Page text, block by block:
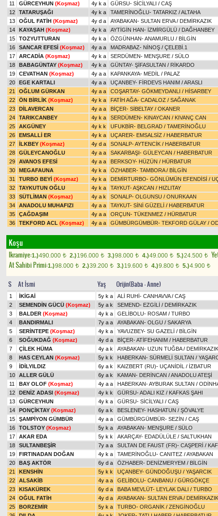
11
GÜRCEYHUN (Koşmaz) 4y k a GÜRSU- SİCİLYALI / CAŞ
12
TATARUŞAĞI 4y k a TAMERİNOĞLU- TATARKIZ /ALTAHA
13
OĞUL FATİH (Koşmaz) 4y d a AYABAKAN- SULTAN ERVA/ DEMİRKAZIK
14
KAYAŞAH (Koşmaz) 4y k a AYTİGİN HAN- İZMİRGÜLÜ / DAĞHANBEY
15
TOZYUTTURAN 4y k a ÖZGÜNHAN-ANAMURLU / BİLGİN
16
SANCAR EFESİ (Koşmaz) 4y a a MADRABAZ- NİNOŞ / ÇELEBİ.1
17
ARCADİA (Koşmaz) 4y k a SERDÜMEN- MENŞURE / SÜLO
18
BABAGÜNTAY (Koşmaz) 4y k a GÜNTAY- ŞİFASULTAN / RİKARDO
19
CEVATHAN (Koşmaz) 4y a a KAPANKAYA- MEDİL / PALAZ
20
EGE KARTALI 4y a a UÇANBEY- FİRDEVS HANIM /ARASLI
21
OĞLUM GÜRKAN 4y a a COŞARTAY- GÖKMEYDANLI / HİSARBEY
22
ÖN BİRLİK (Koşmaz) 4y k a FATİH AĞA- CADALOZ / SAĞANAK
23
DİLAVERCAN 4y a a BİÇER- SİBELTAY / OKANER
24
TARIKCANBEY 4y k a SERDÜMEN- KINAYCAN / KIVANÇ CAN
25
AKGÜNEY 4y k k UFUKBİR- BELGRAD / TAMERİNOĞLU
26
EMSALLİ ER 4y k a UÇARER- EMSALSİZ / HABERBATUR
27
İLKBEY (Koşmaz) 4y d a SONALP-AYTENCİK / HABERBATUR
28
GÜLEYCANOĞLU 4y a a SAKARBAŞI- GÜLEYCAN / HABERBATUR
29
AVANOS EFESİ 4y a a BERKSOY- HÜZÜN / HÜRBATUR
30
MEGAFAUNA 4y k a ÖZHABER- TAMBORA/ BİLGİN
31
TURBO BEYİ (Koşmaz) 4y k a DEMİRTURBO- GÖNLÜMÜN EFENDİSİ /
32
TAYKUTUN OĞLU 4y k a TAYKUT-AŞKCAN / HIZLITAY
33
SÜTLİMAN (Koşmaz) 4y a k SONALP- OLGUNSU / ONURKAAN
34
ANADOLU MUHAFIZI 4y a a TAYKUT- SİNİ GÜZELİ / HABERBATUR
35
ÇAĞDAŞIM 4y a a ORÇUN- TÜKENMEZ / HÜRBATUR
36
TEKFORD ACL (Koşmaz) 4y a a GÜMBÜRGÜMBÜR- TEKFORD GÜLAY /
Koşu
Ikramiye:1.)490.000 t 2.)196.000 t 3.)98.000 t 4.)49.000 t 5.)24.500 t
At Sahibi Primi:1.)98.000 t 2.)39.200 t 3.)19.600 t 4.)9.800 t 5.)4.900 t
S At İsmi Yaş Orijin(Baba - Anne)
1 İKİGAİ 5y k a ALİ RUHİ- CANHAVVA/ CAŞ
2
SEMENDİN GÜCÜ (Koşmaz) 5y a k SEMEND- EZGİLİ / DEMİRKAZIK
3
BALDER (Koşmaz) 4y k a GELİBOLU- ROSAM / TURBO
4
BANDIRMALI 7y a a AYABAKAN- OLGU / SAKARYA
5
SERİNTEPE (Koşmaz) 4y k a YAVUZBEY- SU GAZELİ / BİLGİN
6
SOĞUKDAĞ (Koşmaz) 4y d a BİÇER-ATİFEHANIM / HABERBATUR
7
ÇİLEK HÜMA 4y a k AYABAKAN- UZUN TUĞBA/ DEMİRKAZIK
8
HAS CEYLAN (Koşmaz) 5y k k HABERKAN- SÜRMELİ SULTAN /
9
İDİLYILDIZ 6y a k KAIZBERT (RU)- UÇANİDİL / İZBATUR
10
ALLER GÜLÜ 6y a k KAMAN- DERİNCAN /ANADOLU ATEŞİ
11
BAY OLOF (Koşmaz) 4y a a HABERKAN-AYBURAK SULTAN /
12
DENİZ ADASI (Koşmaz) 4y k k GÜRSU-ADALI KIZ / KAFKAS ŞAHI
13
GÜRCEYHUN 4y k a GÜRSU- SİCİLYALI / CAŞ
14
PONÇİKTAY (Koşmaz) 6y a k BESLENEY- HASHATUN / ŞÖVALYE
15
ŞAMPİYON GÜMBÜR 4y a a GÜMBÜRGÜMBÜR- SEZİN / CAŞ
16
TOLSTOY (Koşmaz) 5y k a AYABAKAN- MENŞURE / SÜLO
17
AKAR EDA 5y k k AKARÇAY- EDADÜLÜLE / SALTUKHAN
18
SULTANBEŞİR 7y a a SULTAN DE FAUST (FR)- CAŞPERİ /
19
FIRTINADAN DOĞAN 4y k a TAMERİNOĞLU- CANITEZ /AYABAKAN
20
BAŞ AKTÖR 6y d a ÖZHABER- DENİZMERYEM / BİLGİN
21
KENSHİN 5y k k UÇANBEY- GÜNDOĞUŞU / YAŞARCIK
22
ALSAKİB 4y a a GELİBOLU- CANBANU / GÜRGÖKÇE
23
KISAKÜREK 6y d a BABA MEVLÜT- LEYLAK DALI / TURBO
24
OĞUL FATİH 4y d a AYABAKAN- SULTAN ERVA/ DEMİRKAZIK
25
BORZEMİR 5y k a TURBO- ORGANİK / ZENGİNOĞLU